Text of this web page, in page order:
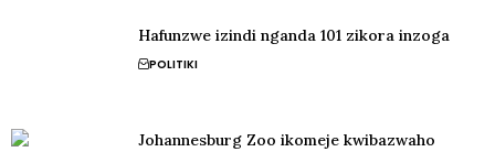
Hafunzwe izindi nganda 101 zikora inzoga
POLITIKI
Johannesburg Zoo ikomeje kwibazwaho